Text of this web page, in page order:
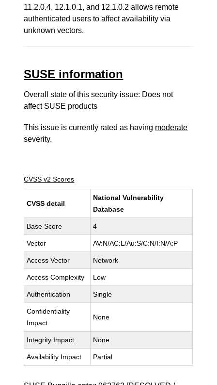
11.2.0.4, 12.1.0.1, and 12.1.0.2 allows remote
authenticated users to affect availability via
unknown vectors.
SUSE information
Overall state of this security issue: Does not
affect SUSE products
This issue is currently rated as having moderate
severity.
CVSS v2 Scores
CVSS detail
National Vulnerability
Database
Base Score 4
Vector AV:N/AC:L/Au:S/C:N/I:N/A:P
Access Vector Network
Access Complexity Low
Authentication Single
Confidentiality
Impact
None
Integrity Impact None
Availability Impact Partial